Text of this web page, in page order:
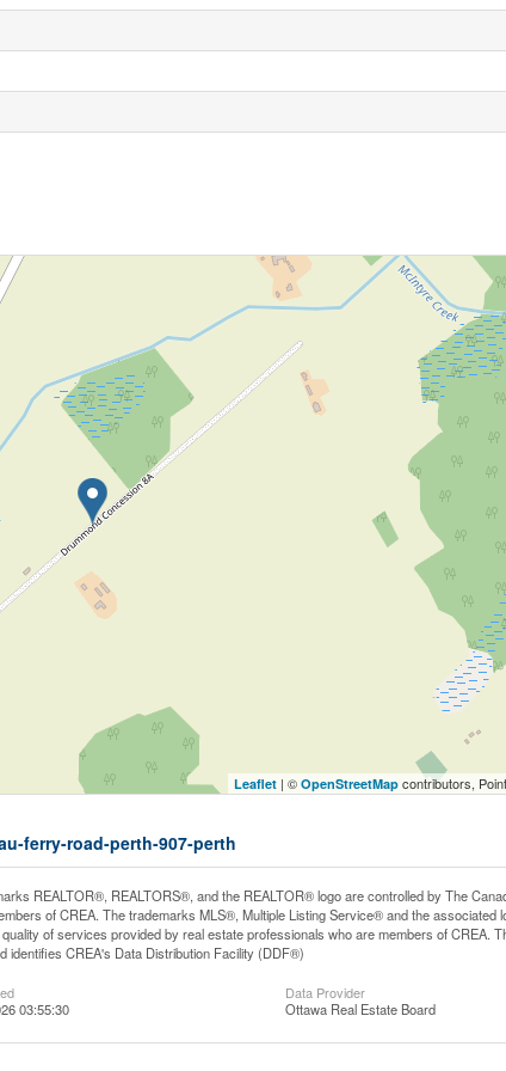
Leaflet| © OpenStreetMapcontributors,
ferry-road-perth-907-perth
REALTOR®, REALTORS®, and the REALTOR® logo are controlled by The
of CREA. The trademarks MLS®, Multiple Listing Service® and the
of services provided by real estate professionals who are members of CREA.
identifies CREA's Data Distribution Facility (DDF®)
03:55:30
Data Provider
Ottawa Real Estate Board